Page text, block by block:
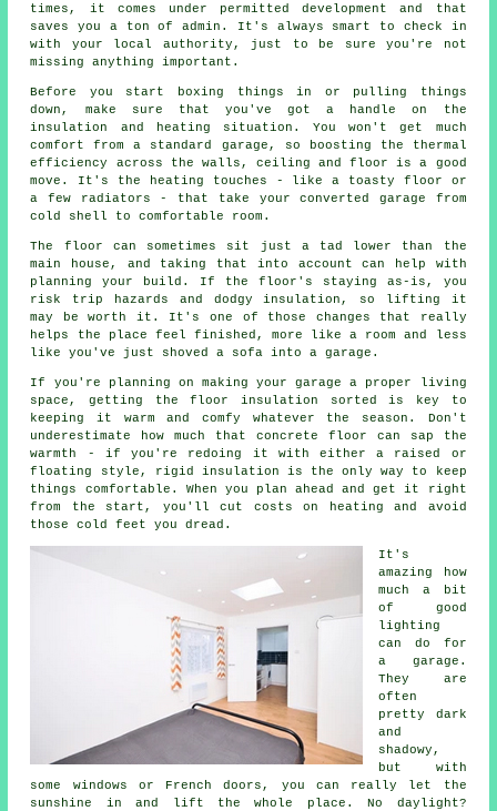
times, it comes under permitted development and that
saves you a ton of admin. It's always smart to check in
with your local authority, just to be sure you're not
missing anything important.
Before you start boxing things in or pulling things
down, make sure that you've got a handle on the
insulation and heating situation. You won't get much
comfort from a standard garage, so boosting the thermal
efficiency across the walls, ceiling and floor is a good
move. It's the heating touches - like a toasty floor or
a few radiators - that take your converted garage from
cold shell to comfortable room.
The floor can sometimes sit just a tad lower than the
main house, and taking that into account can help with
planning your build. If the floor's staying as-is, you
risk trip hazards and dodgy insulation, so lifting it
may be worth it. It's one of those changes that really
helps the place feel finished, more like a room and less
like you've just shoved a sofa into a garage.
If you're planning on making your garage a proper living
space, getting the floor insulation sorted is key to
keeping it warm and comfy whatever the season. Don't
underestimate how much that concrete floor can sap the
warmth - if you're redoing it with either a raised or
floating style, rigid insulation is the only way to keep
things comfortable. When you plan ahead and get it right
from the start, you'll cut costs on heating and avoid
those cold feet you dread.
It's
amazing how
much a bit
of good
lighting
can do for
a garage.
They are
often
pretty dark
and
shadowy,
but with
some windows or French doors, you can really let the
sunshine in and lift the whole place. No daylight?